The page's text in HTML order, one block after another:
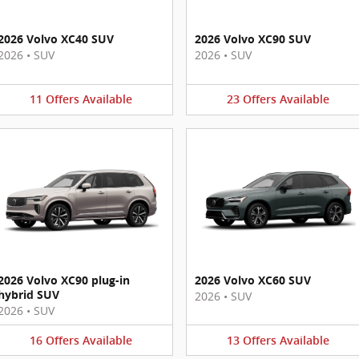
Volvo XC40 SUV
• SUV
11 Offers Available
2026 Volvo XC90 SUV
2026 • SUV
23 Offers Available
Volvo XC90 plug-in
SUV
• SUV
16 Offers Available
2026 Volvo XC60 SUV
2026 • SUV
13 Offers Available